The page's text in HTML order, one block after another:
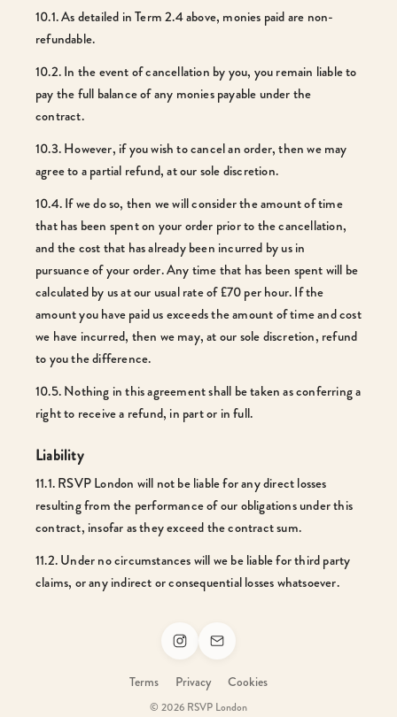
10.1. As detailed in Term 2.4 above, monies paid are non-
refundable.
10.2. In the event of cancellation by you, you remain liable to
pay the full balance of any monies payable under the
contract.
10.3. However, if you wish to cancel an order, then we may
agree to a partial refund, at our sole discretion.
10.4. If we do so, then we will consider the amount of time
that has been spent on your order prior to the cancellation,
and the cost that has already been incurred by us in
pursuance of your order. Any time that has been spent will be
calculated by us at our usual rate of £70 per hour. If the
amount you have paid us exceeds the amount of time and cost
we have incurred, then we may, at our sole discretion, refund
to you the difference.
10.5. Nothing in this agreement shall be taken as conferring a
right to receive a refund, in part or in full.
Liability
11.1. RSVP London will not be liable for any direct losses
resulting from the performance of our obligations under this
contract, insofar as they exceed the contract sum.
11.2. Under no circumstances will we be liable for third party
claims, or any indirect or consequential losses whatsoever.
Terms Privacy Cookies
© 2026 RSVP London